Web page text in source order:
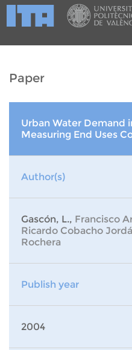
Paper
Urban Water Demand
Measuring End Uses
Author(s)
Gascón, L., Francisco
Ricardo Cobacho
Rochera
Publish year
2004